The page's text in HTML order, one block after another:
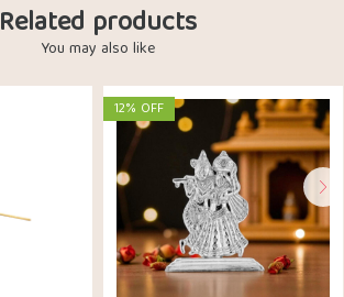
Related products
You may also like
12% OFF